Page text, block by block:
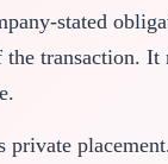
stated
transaction. It